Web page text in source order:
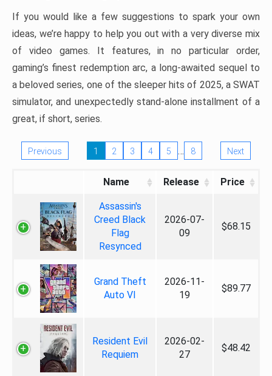
If you would like a few suggestions to spark your own
ideas, we’re happy to help you out with a very diverse mix
of video games. It features, in no particular order,
gaming’s finest redemption arc, a long-awaited sequel to
a beloved series, one of the sleeper hits of 2025, a SWAT
simulator, and unexpectedly stand-alone installment of a
great, if short, series.
Previous 1 2 3 4 5 … 8 Next
Name Release Price
Assassin's
Creed Black
Flag
Resynced
2026-07-
09
$68.15
Grand Theft
Auto VI
2026-11-
19
$89.77
Resident Evil
Requiem
2026-02-
27
$48.42